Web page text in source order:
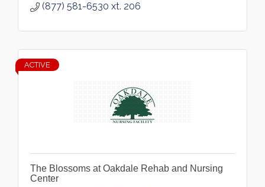
(877) 581-6530 xt. 206
ACTIVE
The Blossoms at Oakdale Rehab and Nursing
Center